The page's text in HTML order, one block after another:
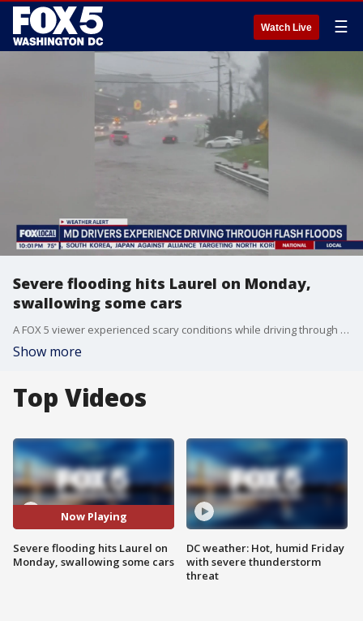
Watch Live ☰
Severe flooding hits Laurel on Monday,
swallowing some cars
A FOX 5 viewer experienced scary conditions while driving through Laurel on Monday. Floodwaters rose rapidly on main roads as severe storms hit the area. Her video shows some cars swallowed by the water. FOX 5's Shomari Stone has more.
Show more
Top Videos
Now Playing
Severe flooding hits Laurel on
Monday, swallowing some cars
DC weather: Hot, humid Friday
with severe thunderstorm
threat